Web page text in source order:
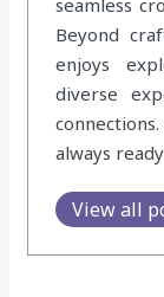
seamless
Beyond
enjoys
diverse
always
View all